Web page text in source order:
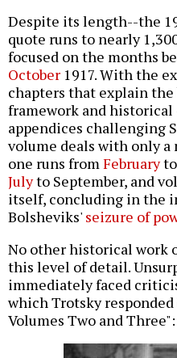
Despite its length--the
quote runs to nearly
focused on the months
October 1917. With the
chapters that explain
framework and historical
appendices challenging
volume deals with only a
one runs fromFebruaryto
Julyto September, and
itself, concluding in the
Bolsheviks' seizure of
No other historical work
this level of detail.
immediately faced
which Trotsky
Volumes Two and Three":